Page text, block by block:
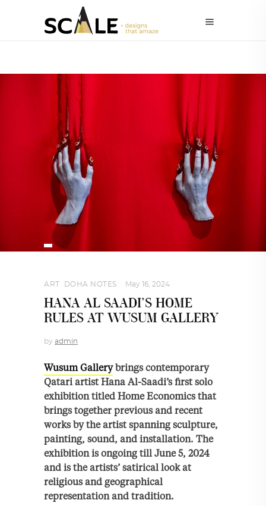
ART DOHA NOTES May 16, 2024
HANA AL SAADI’S HOME
RULES AT WUSUM GALLERY
by admin
Wusum Gallerybrings contemporary
Qatari artist Hana Al-Saadi’s first solo
exhibition titled Home Economics that
brings together previous and recent
works by the artist spanning sculpture,
painting, sound, and installation. The
exhibition is ongoing till June 5, 2024
and is the artists’ satirical look at
religious and geographical
representation and tradition.